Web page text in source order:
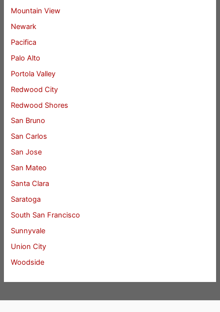
Mountain View
Newark
Pacifica
Palo Alto
Portola Valley
Redwood City
Redwood Shores
San Bruno
San Carlos
San Jose
San Mateo
Santa Clara
Saratoga
South San Francisco
Sunnyvale
Union City
Woodside